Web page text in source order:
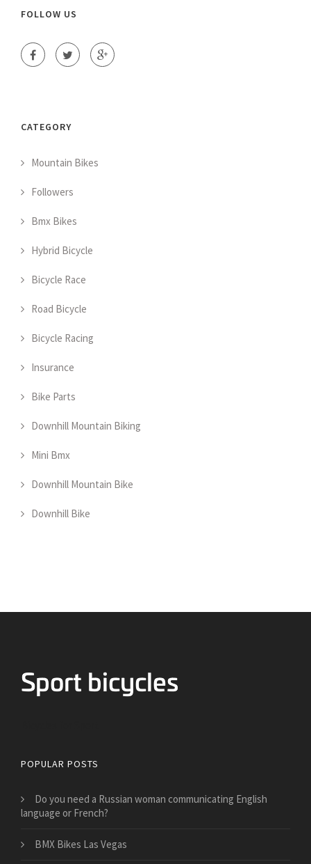
FOLLOW US
CATEGORY
Mountain Bikes
Followers
Bmx Bikes
Hybrid Bicycle
Bicycle Race
Road Bicycle
Bicycle Racing
Insurance
Bike Parts
Downhill Mountain Biking
Mini Bmx
Downhill Mountain Bike
Downhill Bike
POPULAR POSTS
Do you need a Russian woman communicating English
language or French?
BMX Bikes Las Vegas